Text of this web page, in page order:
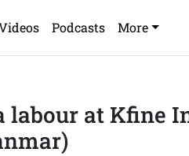
Podcasts More
labour at Kfine